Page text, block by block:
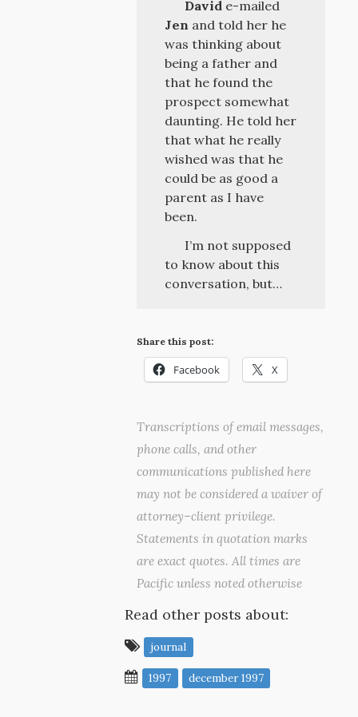
Davide-mailed
Jen and told her he
was thinking about
being a father and
that he found the
prospect somewhat
daunting. He told her
that what he really
wished was that he
could be as good a
parent as I have
been.
I’m not supposed
to know about this
conversation, but…
Share this post:
Facebook X
Transcriptions of email messages,
phone calls, and other
communications published here
may not be considered a waiver of
attorney–client privilege.
Statements in quotation marks
are exact quotes. All times are
Pacific unless noted otherwise
Read other posts about:
journal
1997 december 1997